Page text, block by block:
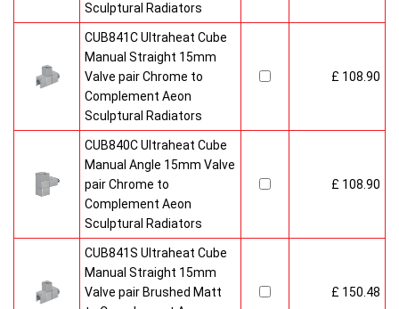
Sculptural Radiators
CUB841C Ultraheat Cube
Manual Straight 15mm
Valve pair Chrome to
Complement Aeon
Sculptural Radiators
£ 108.90
CUB840C Ultraheat Cube
Manual Angle 15mm Valve
pair Chrome to
Complement Aeon
Sculptural Radiators
£ 108.90
CUB841S Ultraheat Cube
Manual Straight 15mm
Valve pair Brushed Matt
£ 150.48